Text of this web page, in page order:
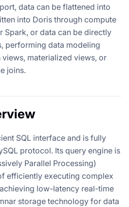
data can be flattened into
into Doris through compute
Spark, or data can be directly
performing data modeling
materialized views, or
joins.
SQL interface and is fully
protocol. Its query engine is
Parallel Processing)
efficiently executing complex
low-latency real-time
storage technology for data